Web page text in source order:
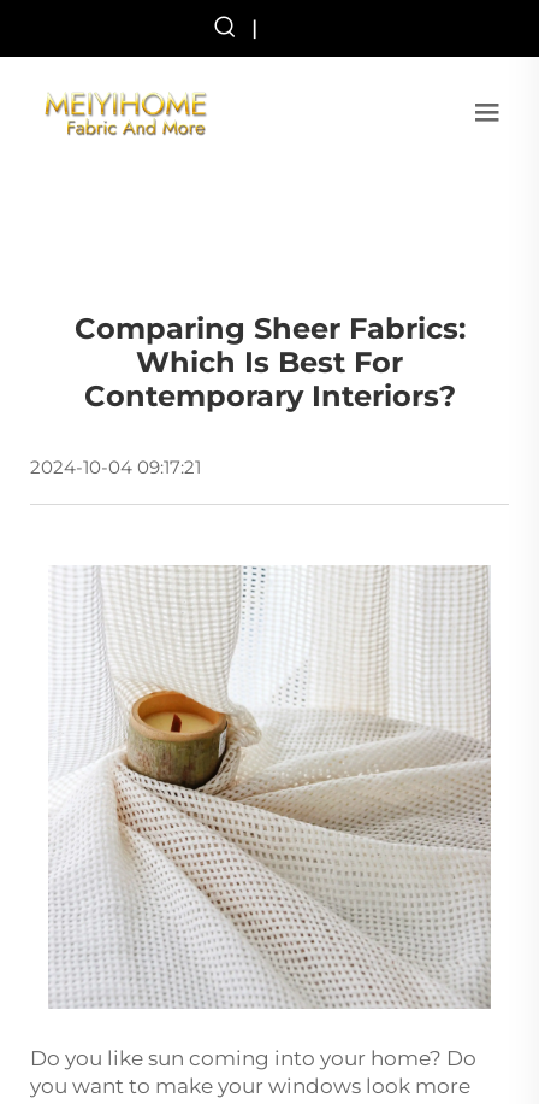
|
Comparing Sheer Fabrics:
Which Is Best For
Contemporary Interiors?
2024-10-04 09:17:21
Do you like sun coming into your home? Do
you want to make your windows look more